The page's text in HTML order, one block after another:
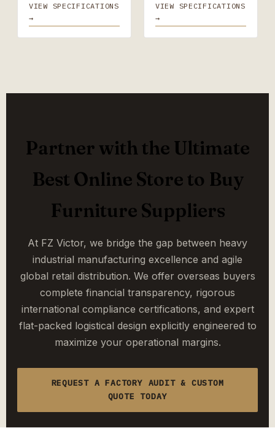
VIEW SPECIFICATIONS
→
VIEW SPECIFICATIONS
→
Partner with the Ultimate
Best Online Store to Buy
Furniture Suppliers
At FZ Victor, we bridge the gap between heavy
industrial manufacturing excellence and agile
global retail distribution. We offer overseas buyers
complete financial transparency, rigorous
international compliance certifications, and expert
flat-packed logistical design explicitly engineered to
maximize your operational margins.
REQUEST A FACTORY AUDIT & CUSTOM
QUOTE TODAY